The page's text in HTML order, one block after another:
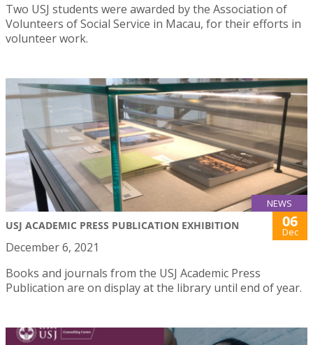
Two USJ students were awarded by the Association of
Volunteers of Social Service in Macau, for their efforts in
volunteer work.
NEWS
USJ ACADEMIC PRESS PUBLICATION EXHIBITION 06
Dec
December 6, 2021
Books and journals from the USJ Academic Press
Publication are on display at the library until end of year.